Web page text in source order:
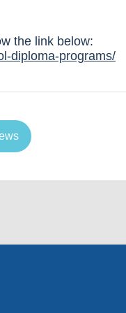
the link below:
diploma-programs/